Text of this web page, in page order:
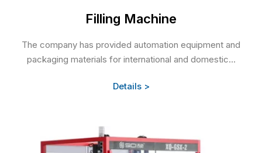
Filling Machine
The company has provided automation equipment and
packaging materials for international and domestic...
Details >